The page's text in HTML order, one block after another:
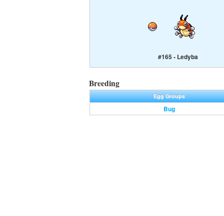
#165 - Ledyba
Breeding
Egg Groups
Bug